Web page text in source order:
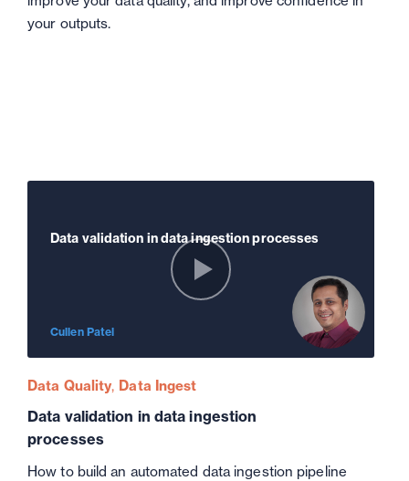
your outputs.
Data validation in data ingestion processes
Cullen Patel
Data Quality Data Ingest
Data validation in data ingestion
processes
How to build an automated data ingestion pipeline